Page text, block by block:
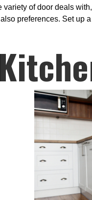
variety of door deals
preferences. Set up